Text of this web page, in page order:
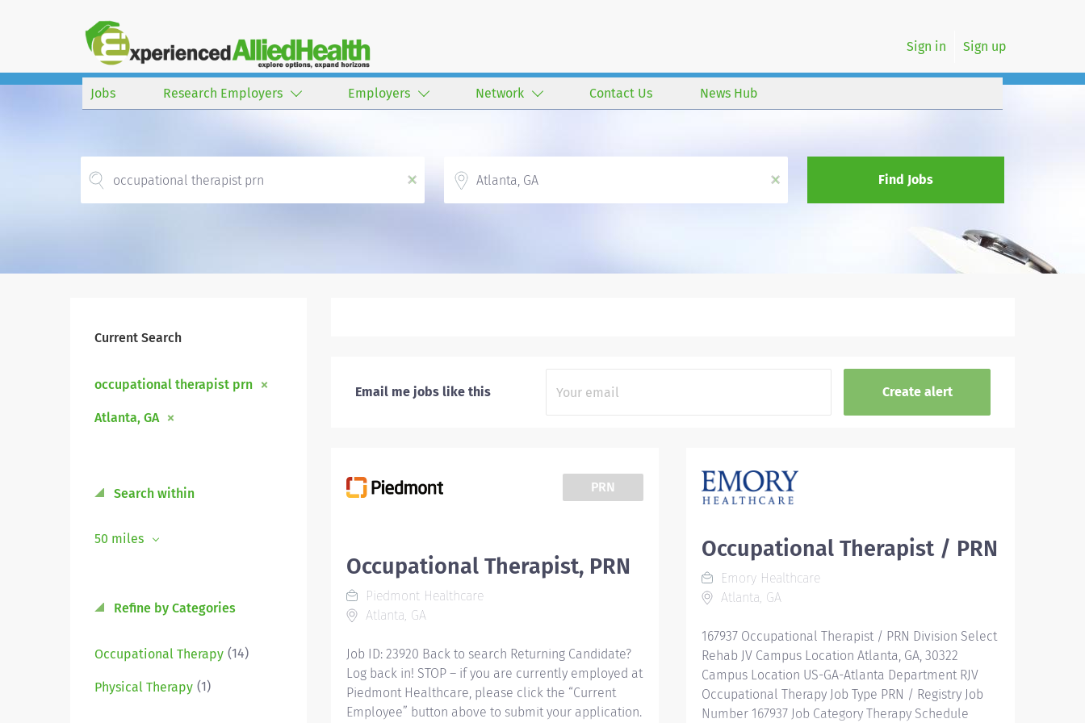
Sign in Sign up
Jobs Research Employers Employers Network Contact Us News Hub
x
x
Find Jobs
Current Search
occupational therapist prn
Atlanta, GA
Search within
50 miles
Refine by Categories
Occupational Therapy (14)
Physical Therapy (1)
Email me jobs like this
PRN
Occupational Therapist, PRN
Piedmont Healthcare
Atlanta, GA
Job ID: 23920 Back to search Returning Candidate?
Log back in! STOP – if you are currently employed at
Piedmont Healthcare, please click the “Current
Employee” button above to submit your application.
Occupational Therapist / PRN
Emory Healthcare
Atlanta, GA
167937 Occupational Therapist / PRN Division Select
Rehab JV Campus Location Atlanta, GA, 30322
Campus Location US-GA-Atlanta Department RJV
Occupational Therapy Job Type PRN / Registry Job
Number 167937 Job Category Therapy Schedule